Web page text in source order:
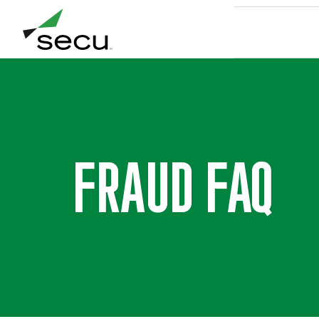
8/9 at 6:00am. Thank you for your patience.
FRAUD FAQ